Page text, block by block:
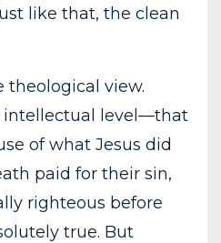
like that, the clean
theological view.
level—that
of what Jesus did
paid for their sin,
righteous before
true. But